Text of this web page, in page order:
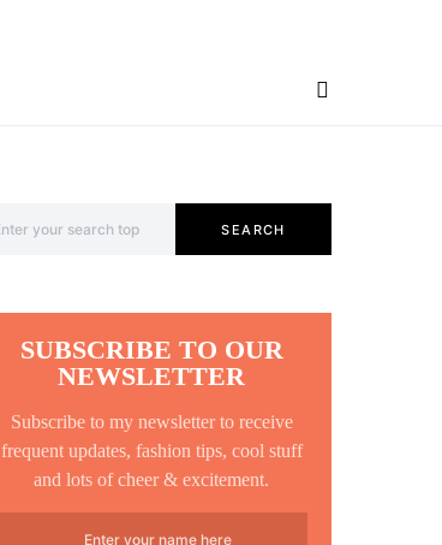
SEARCH
SUBSCRIBE TO OUR
NEWSLETTER
Subscribe to my newsletter to receive
frequent updates, fashion tips, cool stuff
and lots of cheer & excitement.